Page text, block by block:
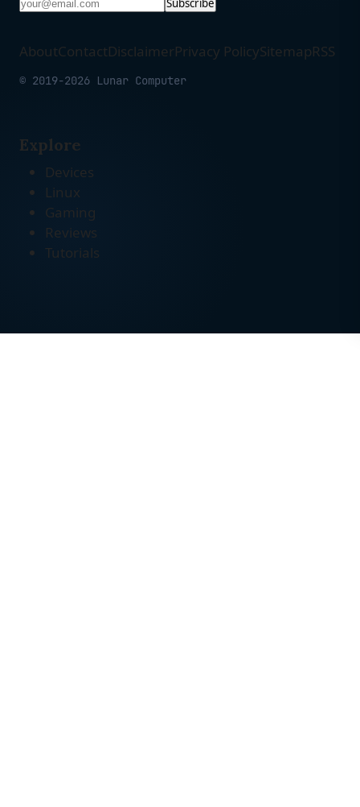
Subscribe
AboutContactDisclaimerPrivacy PolicySitemapRSS
© 2019-2026 Lunar Computer
Explore
Devices
Linux
Gaming
Reviews
Tutorials